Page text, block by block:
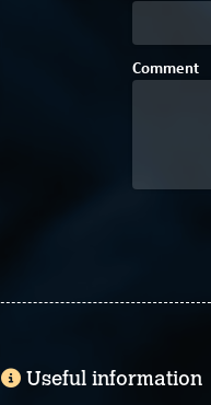
Comment
Useful information